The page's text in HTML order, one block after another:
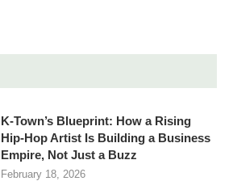
K-Town’s Blueprint: How a Rising
Hip-Hop Artist Is Building a Business
Empire, Not Just a Buzz
February 18, 2026